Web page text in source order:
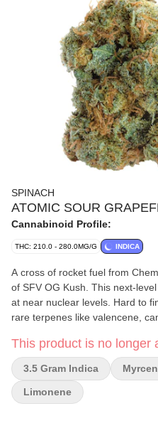
SPINACH
ATOMIC SOUR
Cannabinoid Profile:
THC: 210.0 - 280.0MG/G INDICA
A cross of rocket fuel from
of SFV OG Kush. This next-
at near nuclear levels. Hard to
rare terpenes like valencene,
citrus.
This product is no longer
3.5 Gram Indica
Limonene